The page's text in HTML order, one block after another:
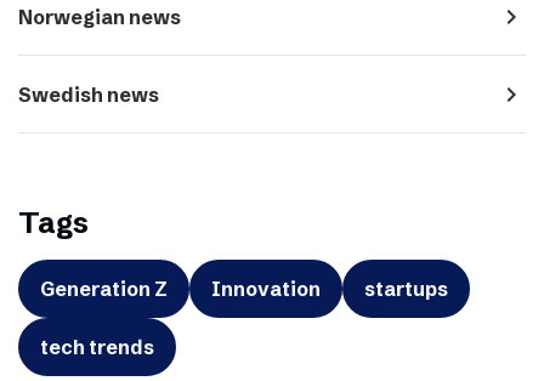
Norwegian news navigate_next
Swedish news navigate_next
Tags
Generation Z Innovation startups
tech trends